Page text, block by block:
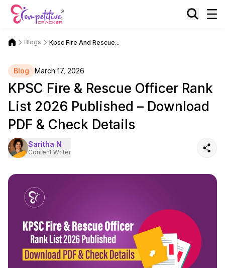
Blogs Kpsc Fire And Rescue...
Blog March 17, 2026
KPSC Fire & Rescue Officer Rank
List 2026 Published – Download
PDF & Check Details
Saritha N
Content Writer